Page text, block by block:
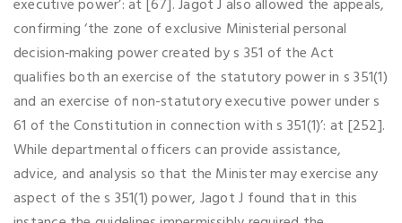
executive power’: at [67]. Jagot J also allowed the appeals,
confirming ‘the zone of exclusive Ministerial personal
decision‑making power created by s 351 of the Act
qualifies both an exercise of the statutory power in s 351(1)
and an exercise of non-statutory executive power under s
61 of the Constitution in connection with s 351(1)’: at [252].
While departmental officers can provide assistance,
advice, and analysis so that the Minister may exercise any
aspect of the s 351(1) power, Jagot J found that in this